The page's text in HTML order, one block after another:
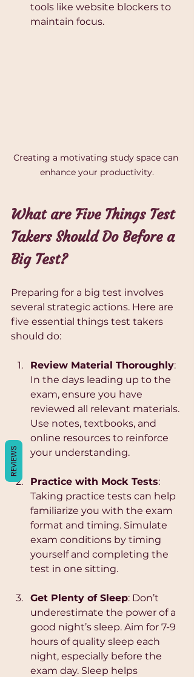
tools like website blockers to
maintain focus.
Creating a motivating study space can
enhance your productivity.
What are Five Things Test
Takers Should Do Before a
Big Test?
Preparing for a big test involves
several strategic actions. Here are
five essential things test takers
should do:
Review Material Thoroughly:
In the days leading up to the
exam, ensure you have
reviewed all relevant materials.
Use notes, textbooks, and
online resources to reinforce
your understanding.
Practice with Mock Tests:
Taking practice tests can help
familiarize you with the exam
format and timing. Simulate
exam conditions by timing
yourself and completing the
test in one sitting.
Get Plenty of Sleep: Don’t
underestimate the power of a
good night’s sleep. Aim for 7-9
hours of quality sleep each
night, especially before the
exam day. Sleep helps
REVIEWS